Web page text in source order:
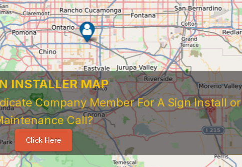
INSTALLER MAP
Company Member For A Sign Install or
Call?
Click Here